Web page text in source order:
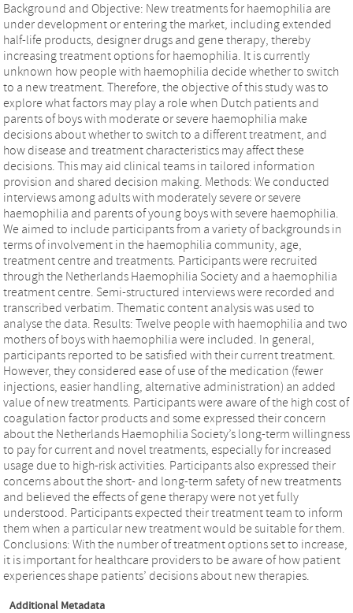
Background and Objective: New treatments for haemophilia are
under development or entering the market, including extended
half-life products, designer drugs and gene therapy, thereby
increasing treatment options for haemophilia. It is currently
unknown how people with haemophilia decide whether to switch
to a new treatment. Therefore, the objective of this study was to
explore what factors may play a role when Dutch patients and
parents of boys with moderate or severe haemophilia make
decisions about whether to switch to a different treatment, and
how disease and treatment characteristics may affect these
decisions. This may aid clinical teams in tailored information
provision and shared decision making. Methods: We conducted
interviews among adults with moderately severe or severe
haemophilia and parents of young boys with severe haemophilia.
We aimed to include participants from a variety of backgrounds in
terms of involvement in the haemophilia community, age,
treatment centre and treatments. Participants were recruited
through the Netherlands Haemophilia Society and a haemophilia
treatment centre. Semi-structured interviews were recorded and
transcribed verbatim. Thematic content analysis was used to
analyse the data. Results: Twelve people with haemophilia and two
mothers of boys with haemophilia were included. In general,
participants reported to be satisfied with their current treatment.
However, they considered ease of use of the medication (fewer
injections, easier handling, alternative administration) an added
value of new treatments. Participants were aware of the high cost of
coagulation factor products and some expressed their concern
about the Netherlands Haemophilia Society’s long-term willingness
to pay for current and novel treatments, especially for increased
usage due to high-risk activities. Participants also expressed their
concerns about the short- and long-term safety of new treatments
and believed the effects of gene therapy were not yet fully
understood. Participants expected their treatment team to inform
them when a particular new treatment would be suitable for them.
Conclusions: With the number of treatment options set to increase,
it is important for healthcare providers to be aware of how patient
experiences shape patients’ decisions about new therapies.
Additional Metadata